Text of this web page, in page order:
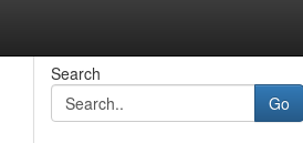
Search
Go